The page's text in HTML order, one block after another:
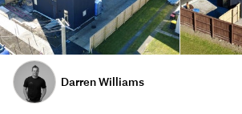
Darren Williams